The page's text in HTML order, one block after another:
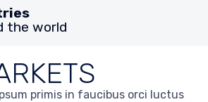
the world
primis in faucibus orci luctus